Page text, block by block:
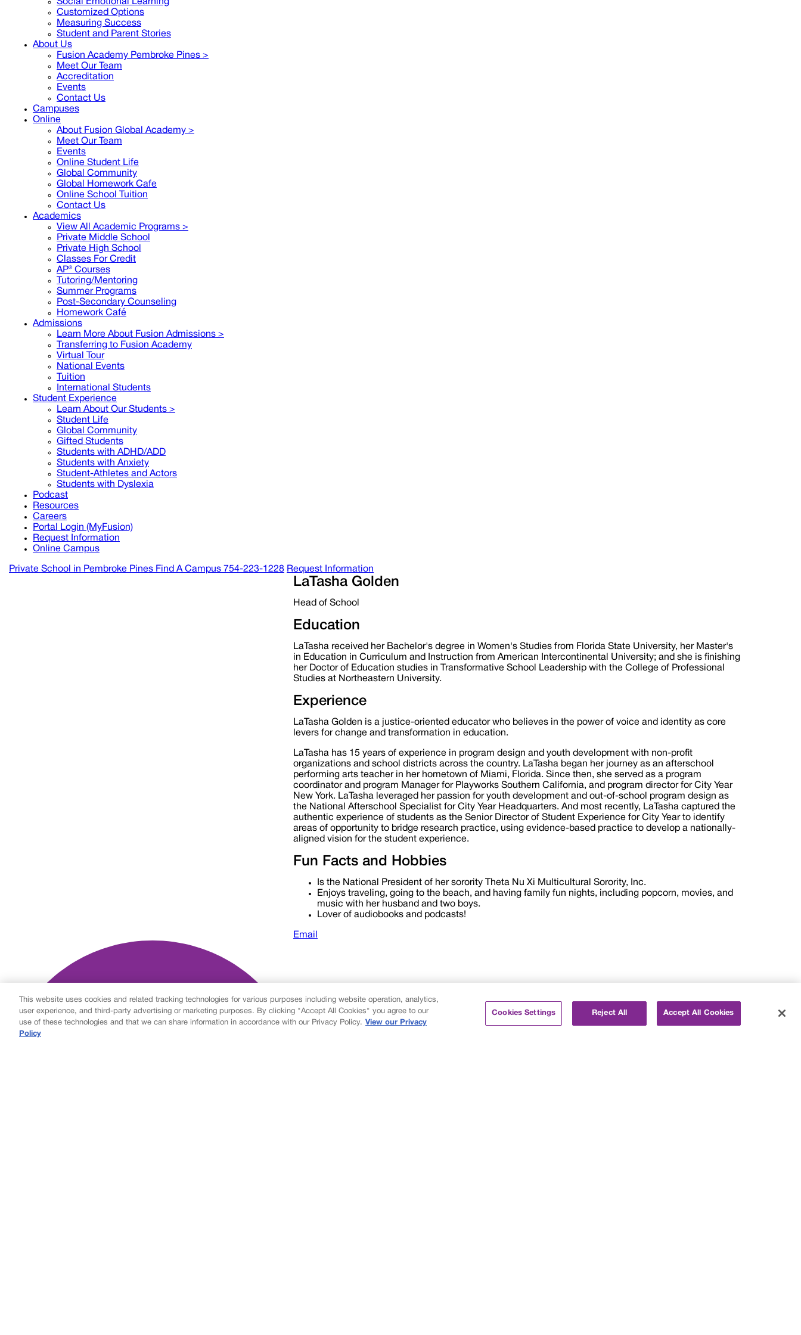
Social Emotional Learning
Customized Options
Measuring Success
Student and Parent Stories
About Us
Fusion Academy Pembroke Pines >
Meet Our Team
Accreditation
Events
Contact Us
Campuses
Online
About Fusion Global Academy >
Meet Our Team
Events
Online Student Life
Global Community
Global Homework Cafe
Online School Tuition
Contact Us
Academics
View All Academic Programs >
Private Middle School
Private High School
Classes For Credit
AP® Courses
Tutoring/Mentoring
Summer Programs
Post-Secondary Counseling
Homework Café
Admissions
Learn More About Fusion Admissions >
Transferring to Fusion Academy
Virtual Tour
National Events
Tuition
International Students
Student Experience
Learn About Our Students >
Student Life
Global Community
Gifted Students
Students with ADHD/ADD
Students with Anxiety
Student-Athletes and Actors
Students with Dyslexia
Podcast
Resources
Careers
Portal Login (MyFusion)
Request Information
Online Campus
Private School in Pembroke Pines Find A Campus 754-223-1228 Request Information
LaTasha Golden
Head of School
Education
LaTasha received her Bachelor's degree in Women's Studies from Florida State University, her Master's
in Education in Curriculum and Instruction from American Intercontinental University; and she is finishing
her Doctor of Education studies in Transformative School Leadership with the College of Professional
Studies at Northeastern University.
Experience
LaTasha Golden is a justice-oriented educator who believes in the power of voice and identity as core
levers for change and transformation in education.
LaTasha has 15 years of experience in program design and youth development with non-profit
organizations and school districts across the country. LaTasha began her journey as an afterschool
performing arts teacher in her hometown of Miami, Florida. Since then, she served as a program
coordinator and program Manager for Playworks Southern California, and program director for City Year
New York. LaTasha leveraged her passion for youth development and out-of-school program design as
the National Afterschool Specialist for City Year Headquarters. And most recently, LaTasha captured the
authentic experience of students as the Senior Director of Student Experience for City Year to identify
areas of opportunity to bridge research practice, using evidence-based practice to develop a nationally-
aligned vision for the student experience.
Fun Facts and Hobbies
Is the National President of her sorority Theta Nu Xi Multicultural Sorority, Inc.
Enjoys traveling, going to the beach, and having family fun nights, including popcorn, movies, and
music with her husband and two boys.
Lover of audiobooks and podcasts!
Email
This website uses cookies and related tracking technologies for various purposes including website operation, analytics,
user experience, and third-party advertising or marketing purposes. By clicking "Accept All Cookies" you agree to our
use of these technologies and that we can share information in accordance with our Privacy Policy. View our Privacy
Policy
Cookies Settings Reject All Accept All Cookies